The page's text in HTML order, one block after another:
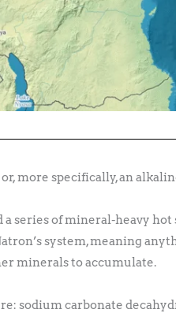
more specifically, an
series of mineral-heavy
system, meaning
minerals to accumulate.
sodium carbonate